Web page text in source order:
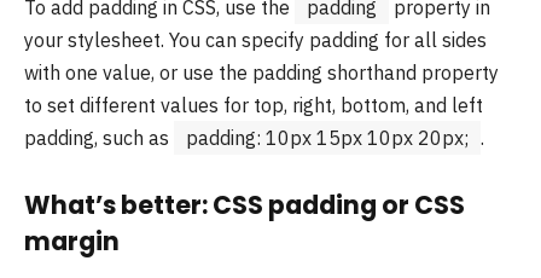
To add padding in CSS, use the padding
property in
your stylesheet. You can specify padding for all sides
with one value, or use the padding shorthand property
to set different values for top, right, bottom, and left
padding, such as
padding: 10px 15px 10px 20px; .
What’s better: CSS padding or CSS
margin